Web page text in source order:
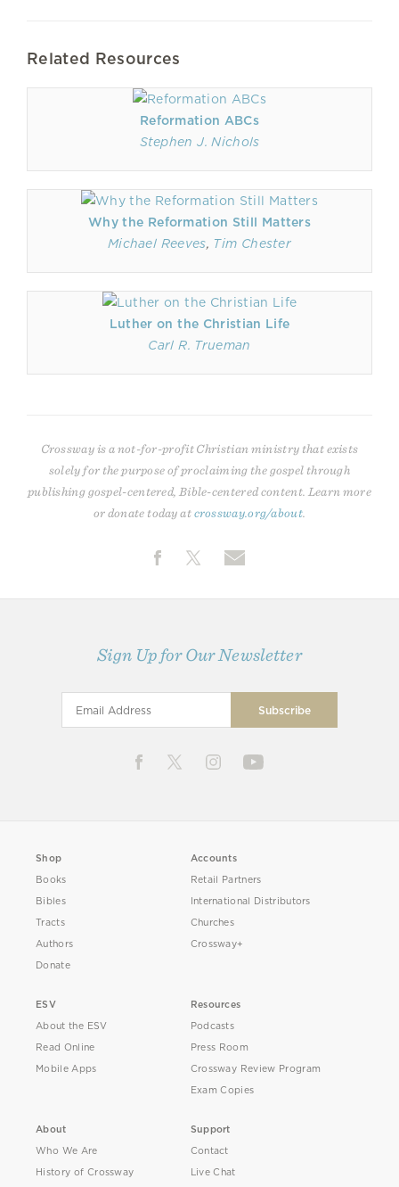
Related Resources
Reformation ABCs
Stephen J. Nichols
Why the Reformation Still Matters
Michael Reeves, Tim Chester
Luther on the Christian Life
Carl R. Trueman
Crossway is a not-for-profit Christian ministry that exists
solely for the purpose of proclaiming the gospel through
publishing gospel-centered, Bible-centered content. Learn more
or donate today atcrossway.org/about
Sign Up for Our Newsletter
Shop
Books
Bibles
Tracts
Authors
Donate
Accounts
Retail Partners
International Distributors
Churches
Crossway+
ESV
About the ESV
Read Online
Mobile Apps
Resources
Podcasts
Press Room
Crossway Review Program
Exam Copies
About
Who We Are
History of Crossway
Support
Contact
Live Chat